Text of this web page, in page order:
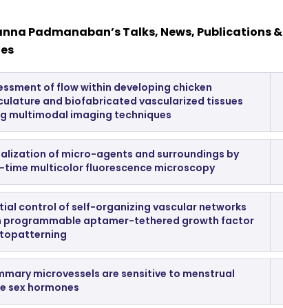
Padmanaban’s Talks, News, Publications &
of flow within developing chicken
and biofabricated vascularized tissues
multimodal imaging techniques
of micro-agents and surroundings by
time multicolor fluorescence microscopy
control of self-organizing vascular networks
programmable aptamer-tethered growth factor
microvessels are sensitive to menstrual
sex hormones